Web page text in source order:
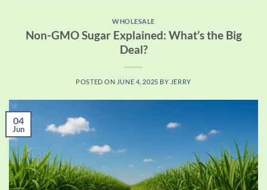
WHOLESALE
Non-GMO Sugar Explained: What’s the Big
Deal?
POSTED ON JUNE 4, 2025 BY JERRY
04
Jun